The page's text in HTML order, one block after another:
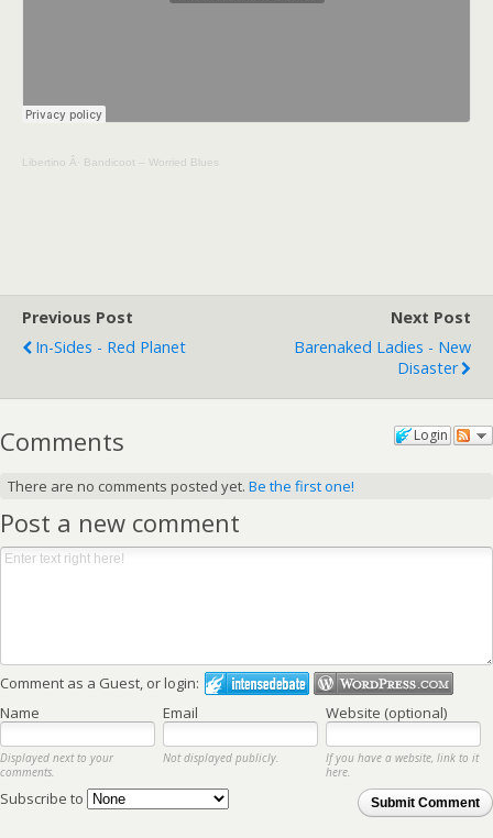
Libertino Â· Bandicoot – Worried Blues
Previous Post
In-Sides - Red Planet
Next Post
Barenaked Ladies - New
Disaster
Login
Comments
There are no comments posted yet. Be the first one!
Post a new comment
Comment as a Guest, or login:
Name
Email Website (optional)
Displayed next to your
comments.
Not displayed publicly.
If you have a website, link to it
here.
Submit Comment
Subscribe to